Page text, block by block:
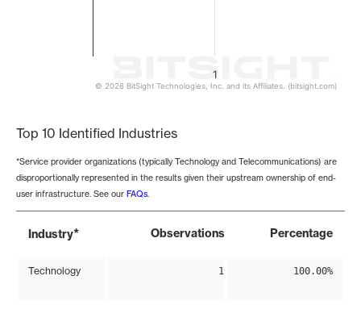
1
© 2026 BitSight Technologies, Inc. and its Affiliates. (bitsight.com)
Top 10 Identified Industries
*Service provider organizations (typically Technology and Telecommunications) are
disproportionally represented in the results given their upstream ownership of end-
user infrastructure. See our FAQs.
Industry* Observations Percentage
Technology 1 100.00%